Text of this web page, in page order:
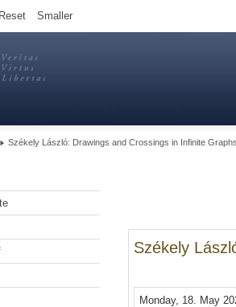
Reset Smaller
Székely László: Drawings and Crossings in Infinite
Székely
Monday, 18. May